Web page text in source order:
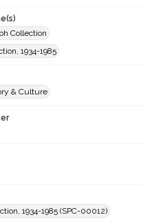
Collection
1934-1985
& Culture
1934-1985 (SPC-00012)